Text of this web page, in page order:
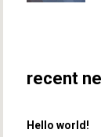
recent
Hello world!